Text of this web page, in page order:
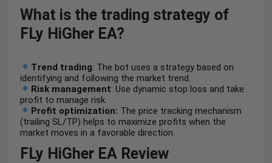
What is the trading strategy of
FLy HiGher EA?
Trend trading: The bot uses a strategy based on
identifying and following the market trend.
Risk management: Use dynamic stop loss and take
profit to manage risk.
Profit optimization: The price tracking mechanism
(trailing SL/TP) helps to maximize profits when the
market moves in a favorable direction.
FLy HiGher EA Review